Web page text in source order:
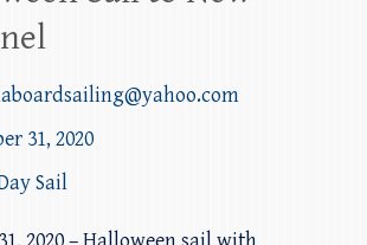
31, 2020
Sail